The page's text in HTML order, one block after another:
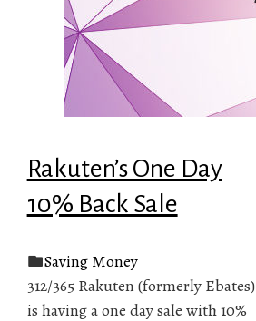
Rakuten’s One Day
10% Back Sale
Saving Money
312/365 Rakuten (formerly Ebates)
is having a one day sale with 10%